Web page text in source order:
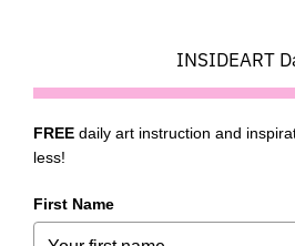
INSIDEART
FREE daily art instruction and
less!
First Name